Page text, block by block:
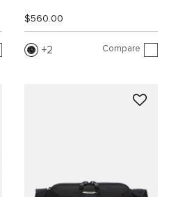
$560.00
2 Compare